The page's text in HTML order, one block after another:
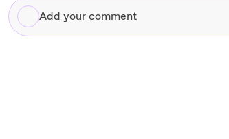
Add
your